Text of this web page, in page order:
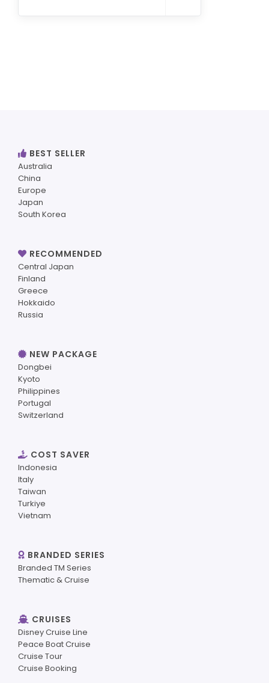
BEST SELLER
Australia
China
Europe
Japan
South Korea
RECOMMENDED
Central Japan
Finland
Greece
Hokkaido
Russia
NEW PACKAGE
Dongbei
Kyoto
Philippines
Portugal
Switzerland
COST SAVER
Indonesia
Italy
Taiwan
Turkiye
Vietnam
BRANDED SERIES
Branded TM Series
Thematic & Cruise
CRUISES
Disney Cruise Line
Peace Boat Cruise
Cruise Tour
Cruise Booking